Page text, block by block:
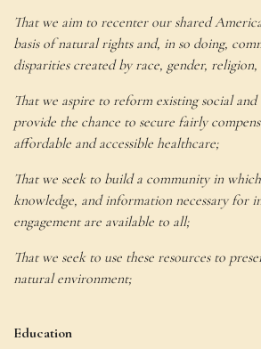
That we aim to recenter our shared
basis of natural rights and, in so doing,
disparities created by race, gender,
That we aspire to reform existing social and
provide the chance to secure fairly
affordable and accessible healthcare;
That we seek to build a community in
knowledge, and information necessary for
engagement are available to all;
That we seek to use these resources to
natural environment;
Education